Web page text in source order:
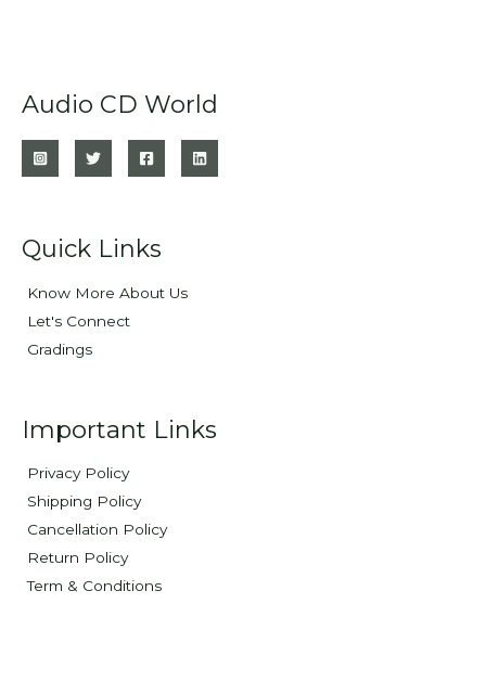
Audio CD World
Quick Links
Know More About Us
Let's Connect
Gradings
Important Links
Privacy Policy
Shipping Policy
Cancellation Policy
Return Policy
Term & Conditions